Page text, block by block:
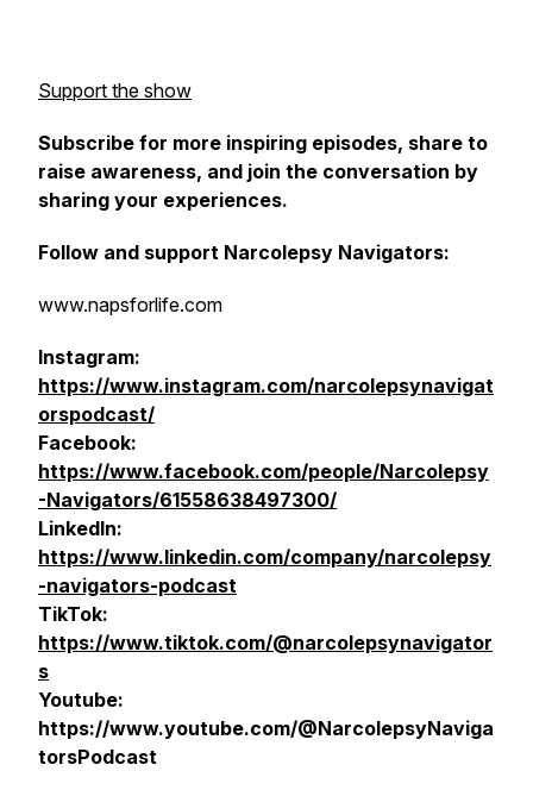
Support the show
Subscribe for more inspiring episodes, share to
raise awareness, and join the conversation by
sharing your experiences.
Follow and support Narcolepsy Navigators:
www.napsforlife.com
Instagram:
https://www.instagram.com/narcolepsynavigat
orspodcast/
Facebook:
https://www.facebook.com/people/Narcolepsy
-Navigators/61558638497300/
LinkedIn:
https://www.linkedin.com/company/narcolepsy
-navigators-podcast
TikTok:
https://www.tiktok.com/@narcolepsynavigator
s
Youtube:
https://www.youtube.com/@NarcolepsyNaviga
torsPodcast